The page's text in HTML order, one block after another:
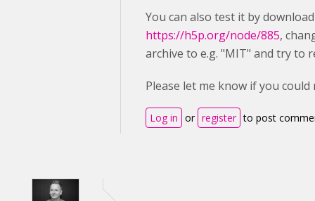
You can also test it by
https://h5p.org/node/885,
archive to e.g. "MIT" and try to
Please let me know if you
Log in or register to post